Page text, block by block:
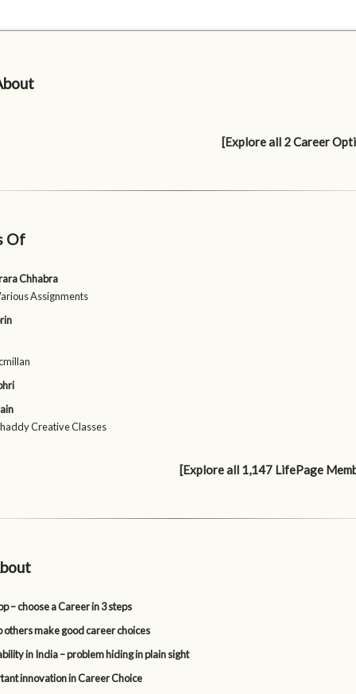
[Explore all 2 Career
Of
Chhabra
Assignments
Creative Classes
[Explore all 1,147 LifePage
– choose a Career in 3 steps
others make good career choices
in India – problem hiding in plain sight
innovation in Career Choice